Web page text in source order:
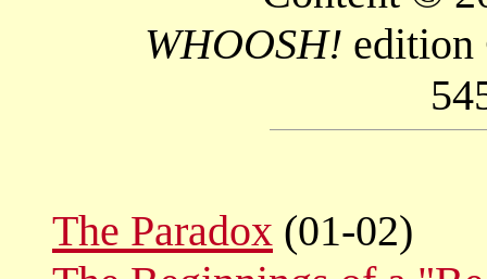
WHOOSH!
The Paradox (01-02)